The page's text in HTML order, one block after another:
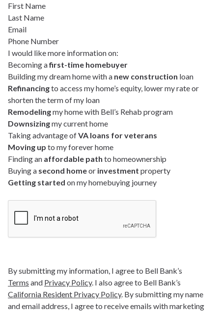
First Name
Last Name
Email
Phone Number
I would like more information on:
Becoming afirst-time homebuyer
Building my dream home with a new construction loan
Refinancingto access my home’s equity, lower my rate or
shorten the term of my loan
Remodelingmy home with Bell’s Rehab program
Downsizingmy current home
Taking advantage ofVA loans for veterans
Moving up to my forever home
Finding an affordable path to homeownership
Buying a second homeor investment property
Getting started on my homebuying journey
By submitting my information, I agree to Bell Bank’s
Terms and Privacy Policy. I also agree to Bell Bank’s
California Resident Privacy Policy. By submitting my name
and email address, I agree to receive emails with marketing